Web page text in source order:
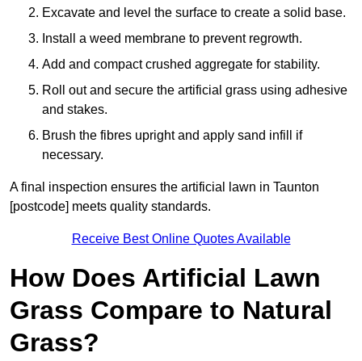
Excavate and level the surface to create a solid base.
Install a weed membrane to prevent regrowth.
Add and compact crushed aggregate for stability.
Roll out and secure the artificial grass using adhesive
and stakes.
Brush the fibres upright and apply sand infill if
necessary.
A final inspection ensures the artificial lawn in Taunton
[postcode] meets quality standards.
Receive Best Online Quotes Available
How Does Artificial Lawn
Grass Compare to Natural
Grass?